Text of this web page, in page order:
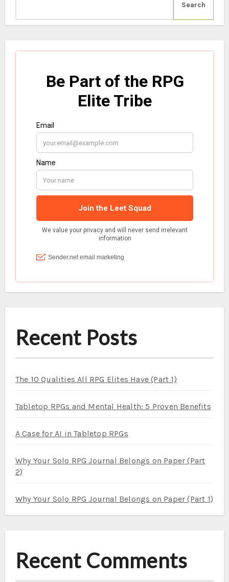
Search
Recent Posts
The 10 Qualities All RPG Elites Have (Part 1)
Tabletop RPGs and Mental Health: 5 Proven Benefits
A Case for AI in Tabletop RPGs
Why Your Solo RPG Journal Belongs on Paper (Part
2)
Why Your Solo RPG Journal Belongs on Paper (Part 1)
Recent Comments